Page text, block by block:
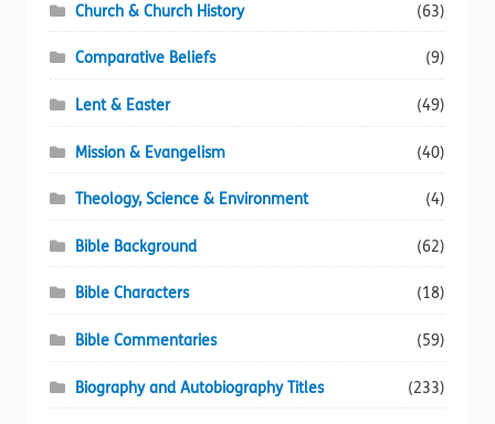
Church & Church History (63)
Comparative Beliefs (9)
Lent & Easter (49)
Mission & Evangelism (40)
Theology, Science & Environment (4)
Bible Background (62)
Bible Characters (18)
Bible Commentaries (59)
Biography and Autobiography Titles (233)